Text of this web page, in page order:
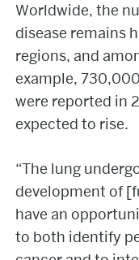
Worldwide, the
disease remains
regions, and
example,
were reported in
expected to rise.
“The lung
development of
have an
to both identify